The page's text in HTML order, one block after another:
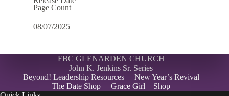
Page Count
08/07/2025
FBC GLENARDEN CHURCH
John K. Jenkins Sr. Series
Beyond! Leadership Resources
New Year’s Revival
The Date Shop
Grace Girl – Shop